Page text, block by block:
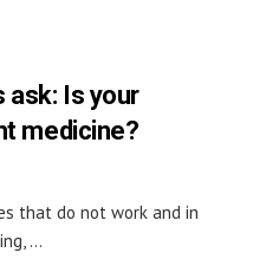
ask: Is your
medicine?
that do not work and in
...